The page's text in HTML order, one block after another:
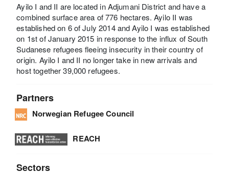
Ayilo I and II are located in Adjumani District and have a
combined surface area of 776 hectares. Ayilo II was
established on 6 of July 2014 and Ayilo I was established
on 1st of January 2015 in response to the influx of South
Sudanese refugees fleeing insecurity in their country of
origin. Ayilo I and II no longer take in new arrivals and
host together 39,000 refugees.
Partners
Norwegian Refugee Council
REACH
Sectors